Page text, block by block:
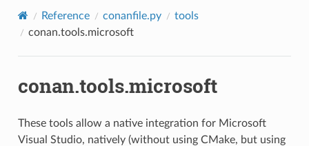
Reference conanfile.py
tools
conan.tools.microsoft
conan.tools.microsoft
These tools allow a native integration for Microsoft
Visual Studio, natively (without using CMake, but using